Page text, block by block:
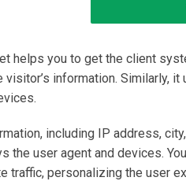
helps you to get the client
visitor’s information. Similarly, it
including IP address,
the user agent and devices.
traffic, personalizing the user